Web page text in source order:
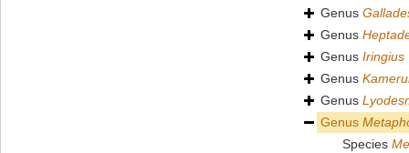
Genus
Genus
Genus Iringius
Genus
Genus
Genus
Species